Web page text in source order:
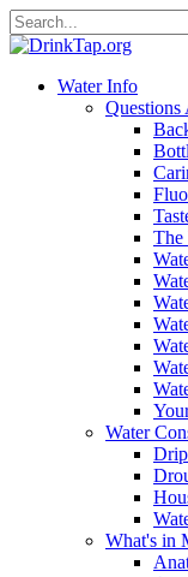
Water Info
Questions
The
Water
What's in